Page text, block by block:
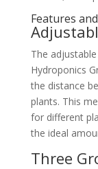
Features
The
Hydroponics
the distance
plants. This
for different
the ideal
Three